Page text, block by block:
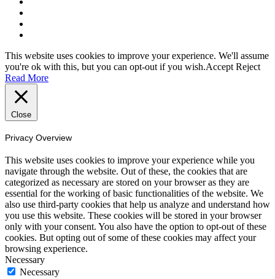
This website uses cookies to improve your experience. We'll assume
you're ok with this, but you can opt-out if you wish.Accept Reject
Read More
Close
Privacy Overview
This website uses cookies to improve your experience while you
navigate through the website. Out of these, the cookies that are
categorized as necessary are stored on your browser as they are
essential for the working of basic functionalities of the website. We
also use third-party cookies that help us analyze and understand how
you use this website. These cookies will be stored in your browser
only with your consent. You also have the option to opt-out of these
cookies. But opting out of some of these cookies may affect your
browsing experience.
Necessary
Necessary